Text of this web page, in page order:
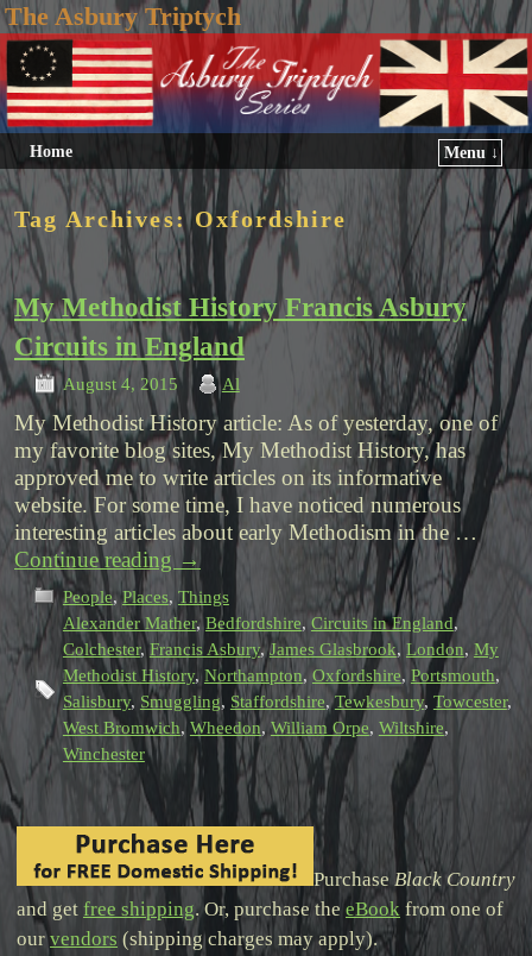
The Asbury Triptych
Home Menu ↓
Tag Archives:Oxfordshire
My Methodist History Francis Asbury
Circuits in England
August 4, 2015 Al
My Methodist History article: As of yesterday, one of
my favorite blog sites, My Methodist History, has
approved me to write articles on its informative
website. For some time, I have noticed numerous
interesting articles about early Methodism in the …
Continue reading →
People,Places, Things
Alexander Mather,Bedfordshire, Circuits in England,
Colchester,Francis Asbury,James Glasbrook, London, My
Methodist History,Northampton, Oxfordshire, Portsmouth,
Salisbury, Smuggling, Staffordshire,Tewkesbury, Towcester,
West Bromwich, Wheedon, William Orpe, Wiltshire,
Winchester
Purchase Black Country
and get free shipping. Or, purchase theeBook from one of
ourvendors (shipping charges may apply).